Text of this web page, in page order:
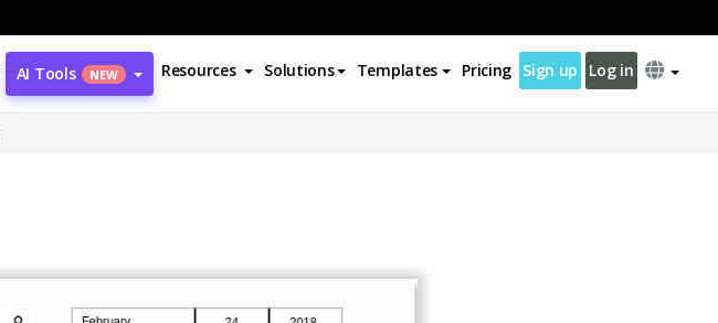
AI Tools NEW Resources Solutions Templates Pricing Sign up Log in